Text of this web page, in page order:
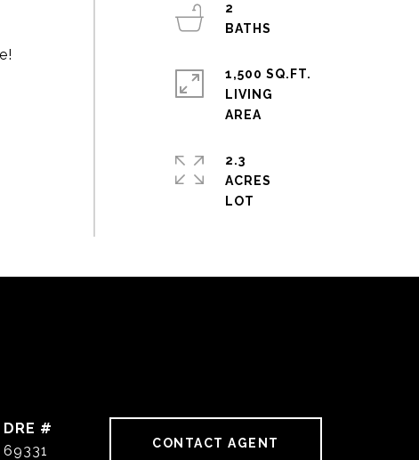
2
1,500 SQ.FT.
LIVING
2.3
ACRES
DRE #
69331
CONTACT AGENT